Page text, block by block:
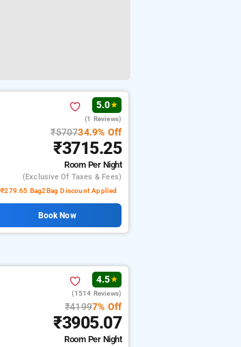
5.0★
(1 Reviews)
₹570734.9% Off
₹3715.25
Room Per Night
(exclusive Of Taxes & Fees)
₹279.65 Bag2Bag Discount Applied
Book Now
4.5★
(1514 Reviews)
₹41997% Off
₹3905.07
Room Per Night